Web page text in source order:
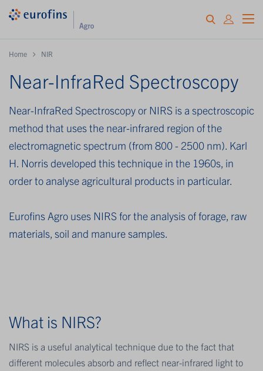
Home NIR
Near-InfraRed Spectroscopy
Near-InfraRed Spectroscopy or NIRS is a spectroscopic
method that uses the near-infrared region of the
electromagnetic spectrum (from 800 - 2500 nm). Karl
H. Norris developed this technique in the 1960s, in
order to analyse agricultural products in particular.
Eurofins Agro uses NIRS for the analysis of forage, raw
materials, soil and manure samples.
What is NIRS?
NIRS is a useful analytical technique due to the fact that
different molecules absorb and reflect near-infrared light to